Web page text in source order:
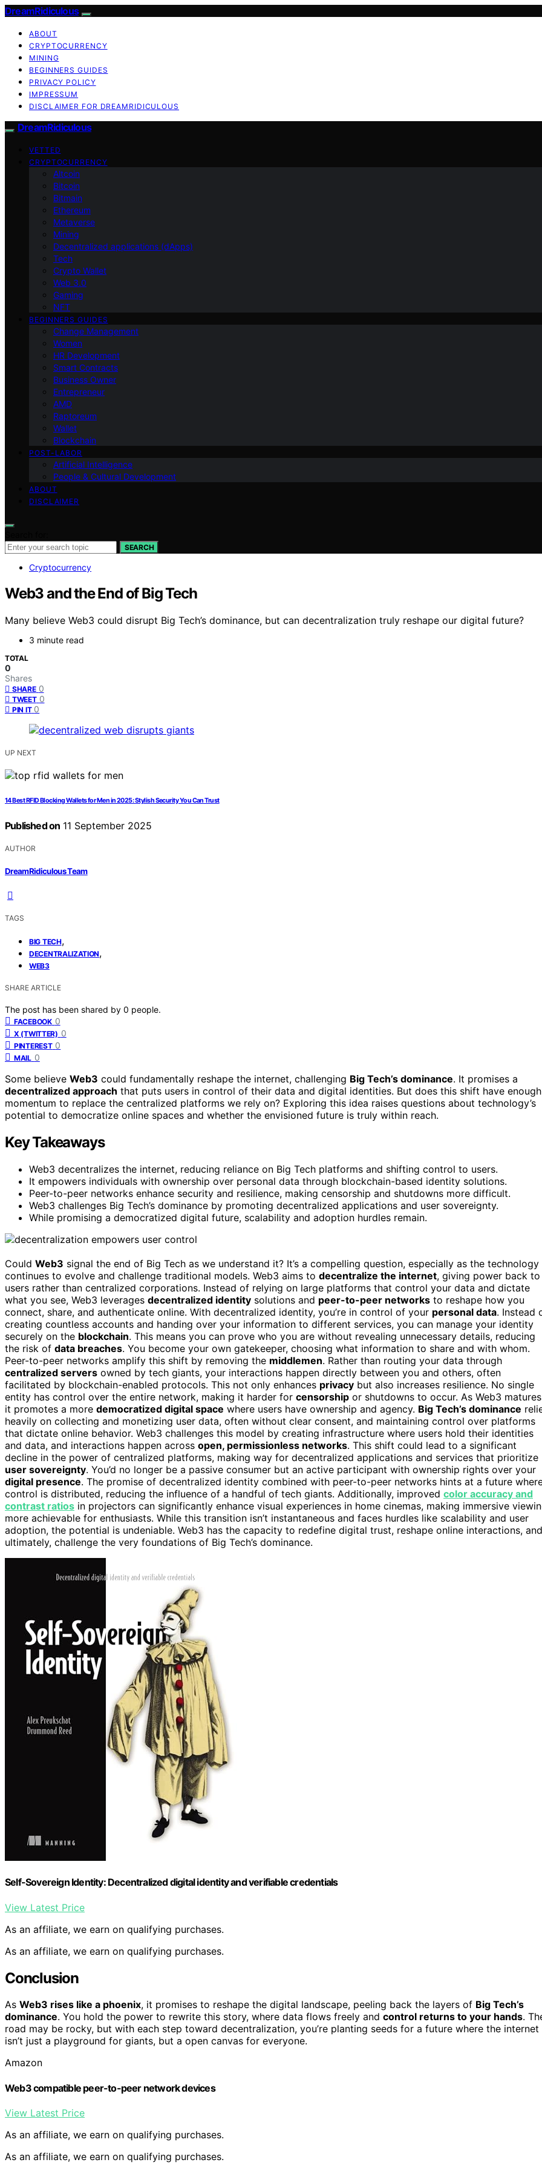
DreamRidiculous
ABOUT
CRYPTOCURRENCY
MINING
BEGINNERS GUIDES
PRIVACY POLICY
IMPRESSUM
DISCLAIMER FOR DREAMRIDICULOUS
DreamRidiculous
VETTED
CRYPTOCURRENCY
Altcoin
Bitcoin
Bitmain
Ethereum
Metaverse
Mining
Decentralized applications (dApps)
Tech
Crypto Wallet
Web 3.0
Gaming
NFT
BEGINNERS GUIDES
Change Management
Women
HR Development
Smart Contracts
Business Owner
Entrepreneur
AMD
Raptoreum
Wallet
Blockchain
POST-LABOR
Artificial Intelligence
People & Cultural Development
ABOUT
DISCLAIMER
SEARCH
Cryptocurrency
Web3 and the End of Big Tech
Many believe Web3 could disrupt Big Tech’s dominance, but can decentralization truly reshape our digital future?
3 minute read
TOTAL
0
Shares
SHARE 0
TWEET 0
PIN IT 0
UP NEXT
14 Best RFID Blocking Wallets for Men in 2025: Stylish Security You Can Trust
Published on 11 September 2025
AUTHOR
DreamRidiculous Team
TAGS
BIG TECH,
DECENTRALIZATION,
WEB3
SHARE ARTICLE
The post has been shared by 0 people.
FACEBOOK 0
X (TWITTER) 0
PINTEREST 0
MAIL 0
Some believe Web3 could fundamentally reshape the internet, challenging Big Tech’s dominance. It promises a
decentralized approach that puts users in control of their data and digital identities. But does this shift have enough
momentum to replace the centralized platforms we rely on? Exploring this idea raises questions about technology’s
potential to democratize online spaces and whether the envisioned future is truly within reach.
Key Takeaways
Web3 decentralizes the internet, reducing reliance on Big Tech platforms and shifting control to users.
It empowers individuals with ownership over personal data through blockchain-based identity solutions.
Peer-to-peer networks enhance security and resilience, making censorship and shutdowns more difficult.
Web3 challenges Big Tech’s dominance by promoting decentralized applications and user sovereignty.
While promising a democratized digital future, scalability and adoption hurdles remain.
Could Web3 signal the end of Big Tech as we understand it? It’s a compelling question, especially as the technology
continues to evolve and challenge traditional models. Web3 aims to decentralize the internet, giving power back to
users rather than centralized corporations. Instead of relying on large platforms that control your data and dictate
what you see, Web3 leverages decentralized identity solutions and peer-to-peer networks to reshape how you
connect, share, and authenticate online. With decentralized identity, you’re in control of your personal data. Instead
creating countless accounts and handing over your information to different services, you can manage your identity
securely on the blockchain. This means you can prove who you are without revealing unnecessary details, reducing
the risk of data breaches. You become your own gatekeeper, choosing what information to share and with whom.
Peer-to-peer networks amplify this shift by removing the middlemen. Rather than routing your data through
centralized servers owned by tech giants, your interactions happen directly between you and others, often
facilitated by blockchain-enabled protocols. This not only enhances privacy but also increases resilience. No single
entity has control over the entire network, making it harder for censorship or shutdowns to occur. As Web3
it promotes a more democratized digital space where users have ownership and agency. Big Tech’s dominance
heavily on collecting and monetizing user data, often without clear consent, and maintaining control over platforms
that dictate online behavior. Web3 challenges this model by creating infrastructure where users hold their identities
and data, and interactions happen across open, permissionless networks. This shift could lead to a significant
decline in the power of centralized platforms, making way for decentralized applications and services that prioritize
user sovereignty. You’d no longer be a passive consumer but an active participant with ownership rights over your
digital presence. The promise of decentralized identity combined with peer-to-peer networks hints at a future
control is distributed, reducing the influence of a handful of tech giants. Additionally, improved color accuracy and
contrast ratios in projectors can significantly enhance visual experiences in home cinemas, making immersive
more achievable for enthusiasts. While this transition isn’t instantaneous and faces hurdles like scalability and user
adoption, the potential is undeniable. Web3 has the capacity to redefine digital trust, reshape online interactions, and
ultimately, challenge the very foundations of Big Tech’s dominance.
Self-Sovereign Identity: Decentralized digital identity and verifiable credentials
View Latest Price
As an affiliate, we earn on qualifying purchases.
As an affiliate, we earn on qualifying purchases.
Conclusion
As Web3 rises like a phoenix, it promises to reshape the digital landscape, peeling back the layers of Big Tech’s
dominance. You hold the power to rewrite this story, where data flows freely and control returns to your hands.
road may be rocky, but with each step toward decentralization, you’re planting seeds for a future where the internet
isn’t just a playground for giants, but a open canvas for everyone.
Amazon
Web3 compatible peer-to-peer network devices
View Latest Price
As an affiliate, we earn on qualifying purchases.
As an affiliate, we earn on qualifying purchases.